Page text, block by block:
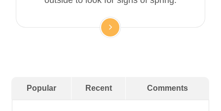
Popular Recent Comments